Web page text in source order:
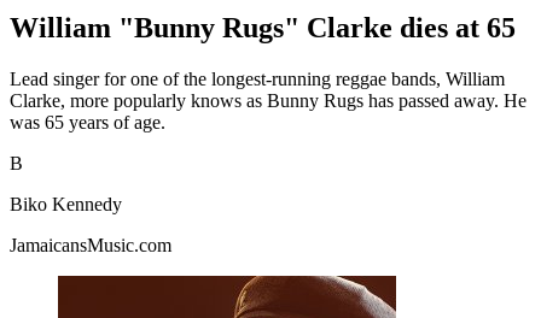
William "Bunny Rugs" Clarke dies at 65
Lead singer for one of the longest-running reggae bands, William
Clarke, more popularly knows as Bunny Rugs has passed away. He
was 65 years of age.
B
Biko Kennedy
JamaicansMusic.com